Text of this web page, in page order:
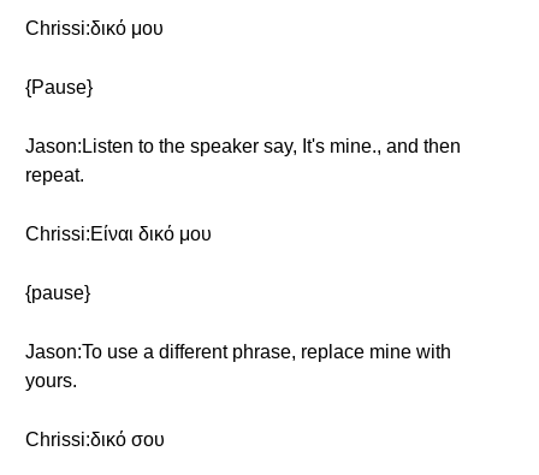
Chrissi:δικό μου
{Pause}
Jason:Listen to the speaker say, It's mine., and then
repeat.
Chrissi:Είναι δικό μου
{pause}
Jason:To use a different phrase, replace mine with
yours.
Chrissi:δικό σου